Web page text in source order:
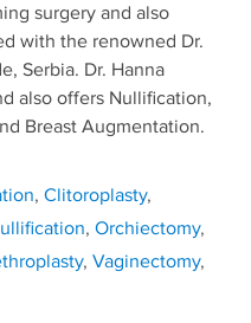
surgery and also
with the renowned Dr.
Serbia. Dr. Hanna
also offers Nullification,
Breast Augmentation.
, Clitoroplasty,
, Orchiectomy,
, Vaginectomy,